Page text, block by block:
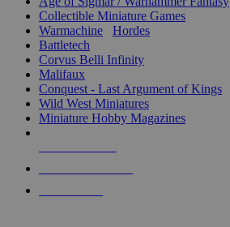
Collectible Miniature Games
Warmachine
Hordes
Battletech
Corvus Belli Infinity
Malifaux
Conquest - Last Argument of Kings
Wild West Miniatures
Miniature Hobby Magazines